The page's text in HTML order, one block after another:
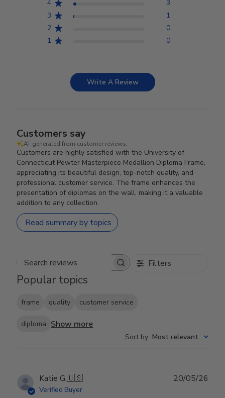
4
3
3
1
2
0
1
0
Write A Review
Customers say
AI-generated from customer reviews.
Customers are highly satisfied with the University of
Connecticut Pewter Masterpiece Medallion Diploma Frame,
appreciating its beautiful design, top-notch quality, and
professional customer service. The frame enhances the
presentation of diplomas on the wall, making it a valuable
addition to any collection.
Read summary by topics
Search reviews Filters
Popular topics
frame quality customer service
diploma Show more
Sort by: Most relevant
Katie G.🇺🇸
Verified Buyer
20/05/26